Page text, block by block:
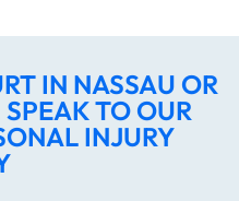
IN NASSAU OR
TO OUR
INJURY